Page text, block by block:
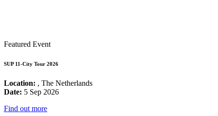
Featured Event
SUP 11-City Tour 2026
Location: , The Netherlands
Date: 5 Sep 2026
Find out more